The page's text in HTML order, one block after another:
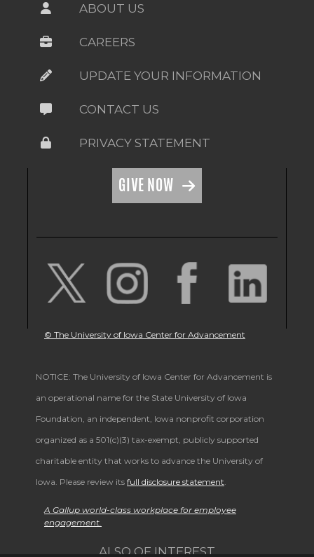
ABOUT US
CAREERS
UPDATE YOUR INFORMATION
CONTACT US
PRIVACY STATEMENT
GIVE NOW
© The University of Iowa Center for Advancement
NOTICE: The University of Iowa Center for Advancement is
an operational name for the State University of Iowa
Foundation, an independent, Iowa nonprofit corporation
organized as a 501(c)(3) tax-exempt, publicly supported
charitable entity that works to advance the University of
Iowa. Please review its full disclosure statement
A Gallup world-class workplace for employee
engagement.
ALSO OF INTEREST